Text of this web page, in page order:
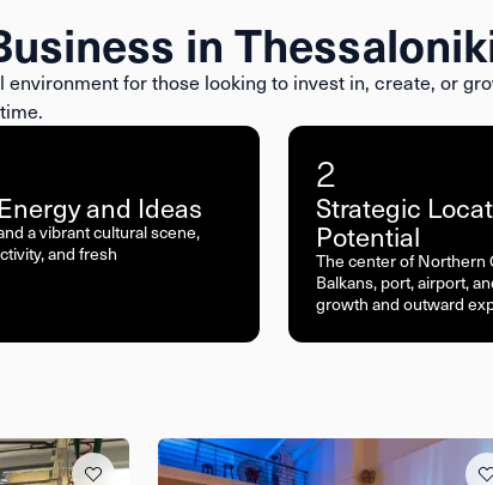
in
for those looking to invest in, create, or
and Ideas
a vibrant cultural scene,
and fresh
2
Strategic
Potential
The center of Northern
Balkans, port, airport,
growth and outward